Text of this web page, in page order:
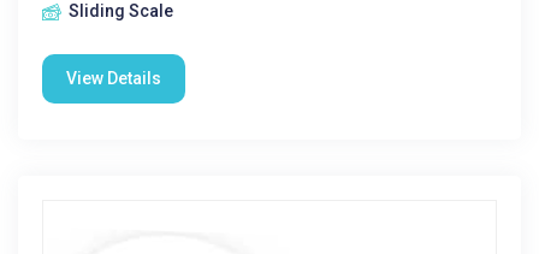
Sliding Scale
View Details